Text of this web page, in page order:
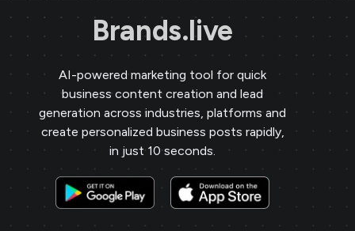
Brands.live
AI-powered marketing tool for quick
business content creation and lead
generation across industries, platforms and
create personalized business posts rapidly,
in just 10 seconds.